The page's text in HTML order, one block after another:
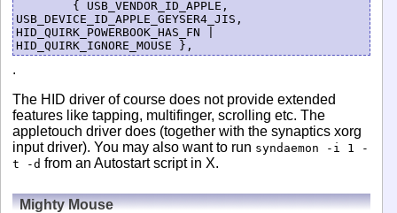
USB_DEVICE_ID_APPLE_GEYSER4_JIS,
HID_QUIRK_POWERBOOK_HAS_FN |
.
The HID driver of course does not provide extended
features like tapping, multifinger, scrolling etc. The
appletouch driver does (together with the synaptics xorg
input driver). You may also want to run syndaemon -i 1 -
t -d from an Autostart script in X.
Mighty Mouse